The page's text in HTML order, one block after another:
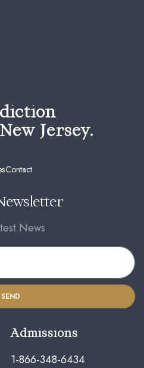
Jersey.
Contact
News
SEND
Admissions
1-866-348-6434